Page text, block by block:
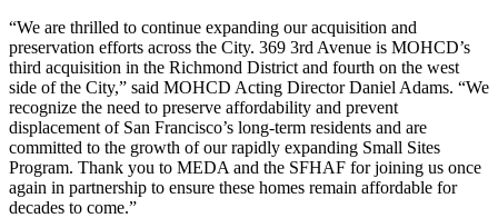
“We are thrilled to continue expanding our acquisition and
preservation efforts across the City. 369 3rd Avenue is MOHCD’s
third acquisition in the Richmond District and fourth on the west
side of the City,” said MOHCD Acting Director Daniel Adams. “We
recognize the need to preserve affordability and prevent
displacement of San Francisco’s long-term residents and are
committed to the growth of our rapidly expanding Small Sites
Program. Thank you to MEDA and the SFHAF for joining us once
again in partnership to ensure these homes remain affordable for
decades to come.”